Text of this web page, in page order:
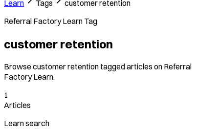
Learn Tags
customer retention
Referral Factory Learn Tag
customer retention
Browse customer retention tagged articles on Referral
Factory Learn.
1
Articles
Learn search